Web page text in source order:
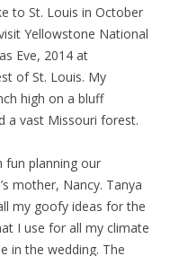
to St. Louis in October
Yellowstone National
Eve, 2014 at
of St. Louis. My
high on a bluff
a vast Missouri forest.
fun planning our
mother, Nancy. Tanya
my goofy ideas for the
I use for all my climate
in the wedding. The